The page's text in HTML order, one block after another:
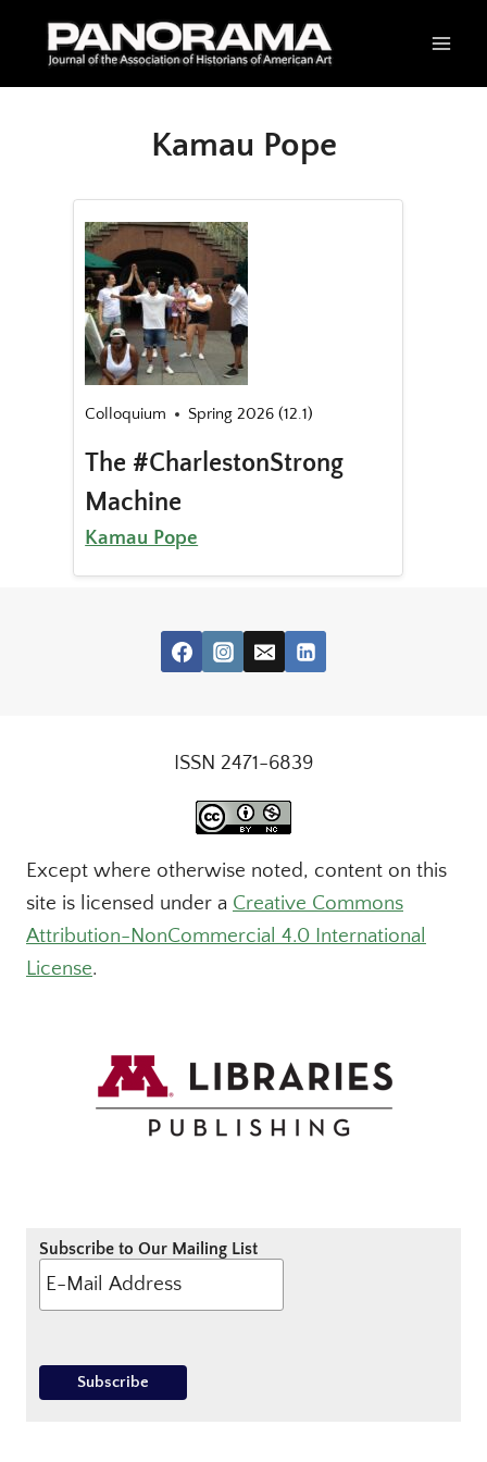
Kamau Pope
Colloquium Spring 2026 (12.1)
The #CharlestonStrong
Machine
Kamau Pope
ISSN 2471-6839
Except where otherwise noted, content on this
site is licensed under a Creative Commons
Attribution-NonCommercial 4.0 International
License.
Subscribe to Our Mailing List